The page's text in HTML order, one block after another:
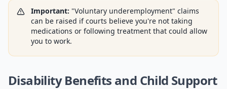
Important: "Voluntary underemployment" claims
can be raised if courts believe you're not taking
medications or following treatment that could allow
you to work.
Disability Benefits and Child Support